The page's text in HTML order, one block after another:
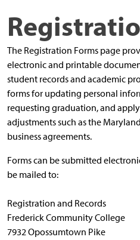
The Registration Forms page
electronic and printable
student records and academic
forms for updating personal
requesting graduation, and
adjustments such as the
business agreements.
Forms can be submitted
be mailed to:
Registration and Records
Frederick Community College
7932 Opossumtown Pike